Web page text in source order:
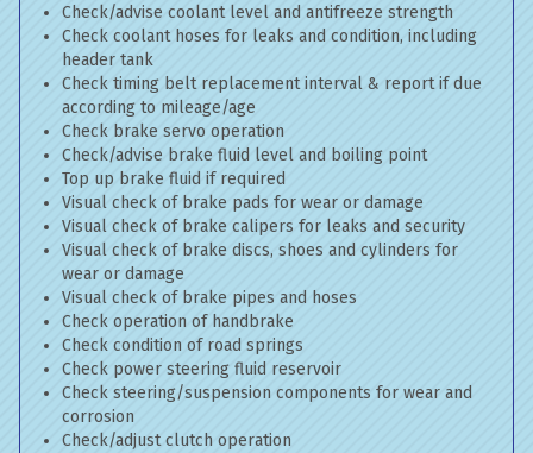
Check/advise coolant level and antifreeze strength
Check coolant hoses for leaks and condition, including
header tank
Check timing belt replacement interval & report if due
according to mileage/age
Check brake servo operation
Check/advise brake fluid level and boiling point
Top up brake fluid if required
Visual check of brake pads for wear or damage
Visual check of brake calipers for leaks and security
Visual check of brake discs, shoes and cylinders for
wear or damage
Visual check of brake pipes and hoses
Check operation of handbrake
Check condition of road springs
Check power steering fluid reservoir
Check steering/suspension components for wear and
corrosion
Check/adjust clutch operation